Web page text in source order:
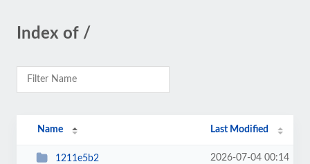
Index of /
Name Last Modified
1211e5b2 2026-07-04 00:14